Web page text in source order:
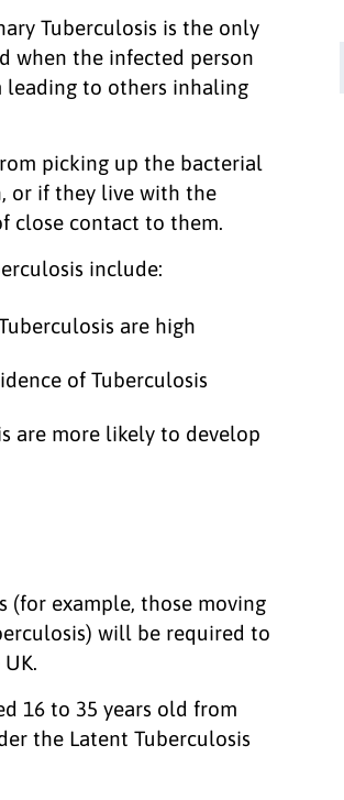
Tuberculosis is the only
when the infected person
leading to others inhaling
picking up the bacterial
or if they live with the
close contact to them.
include:
are high
of Tuberculosis
are more likely to develop
(for example, those moving
will be required to
16 to 35 years old from
the Latent Tuberculosis